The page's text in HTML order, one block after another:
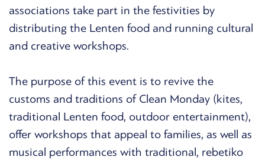
associations take part in the festivities by
distributing the Lenten food and running cultural
and creative workshops.
The purpose of this event is to revive the
customs and traditions of Clean Monday (kites,
traditional Lenten food, outdoor entertainment),
offer workshops that appeal to families, as well as
musical performances with traditional, rebetiko